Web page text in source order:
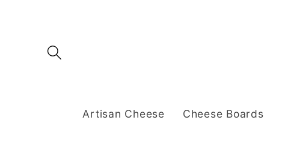
Artisan Cheese Cheese Boards